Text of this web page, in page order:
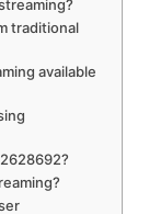
traditional
available